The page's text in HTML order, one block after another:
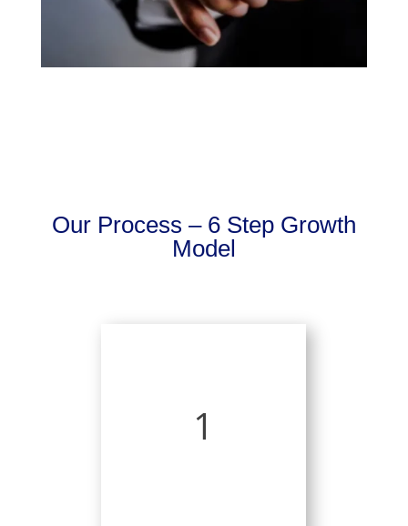
Our Process – 6 Step Growth
Model
1